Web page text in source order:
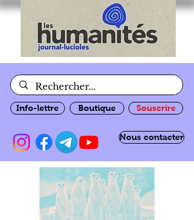
Info-lettre Boutique Souscrire
Nous contacter